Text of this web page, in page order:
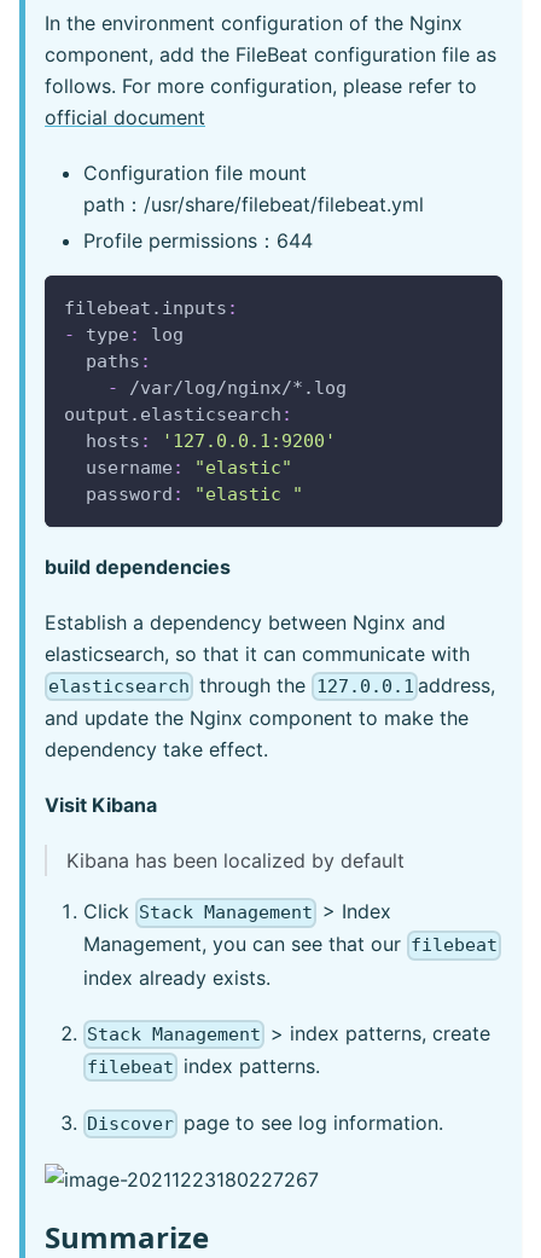
In the environment configuration of the Nginx
component, add the FileBeat configuration file as
follows. For more configuration, please refer to
official document
Configuration file mount
path：/usr/share/filebeat/filebeat.yml
Profile permissions：644
filebeat.inputs :
-
type :
log
paths :
-
/var/log/nginx/*.log
output.elasticsearch :
hosts :
'127.0.0.1:9200'
username :
"elastic"
password : "elastic "
build dependencies
Establish a dependency between Nginx and
elasticsearch, so that it can communicate with
elasticsearch through the 127.0.0.1 address,
and update the Nginx component to make the
dependency take effect.
Visit Kibana
Kibana has been localized by default
Click Stack Management > Index
Management, you can see that our filebeat
index already exists.
Stack Management > index patterns, create
filebeat index patterns.
Discover page to see log information.
Summarize